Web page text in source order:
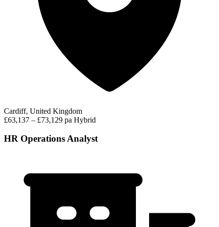
Cardiff, United Kingdom
£63,137 – £73,129 pa Hybrid
HR Operations Analyst